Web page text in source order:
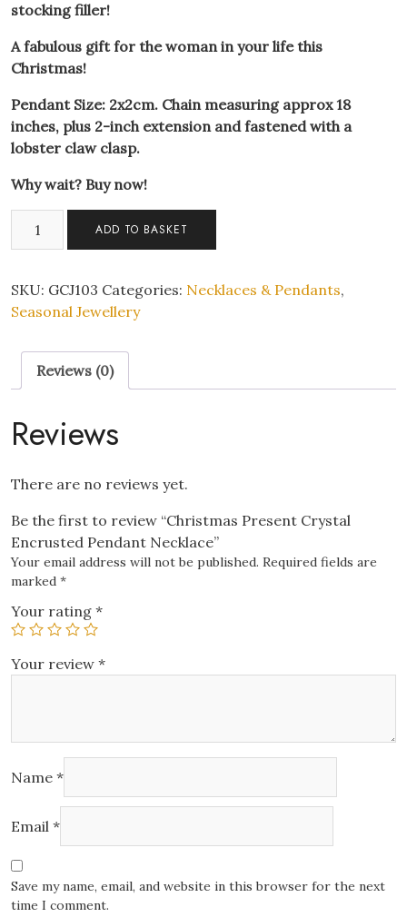
stocking filler!
A fabulous gift for the woman in your life this
Christmas!
Pendant Size: 2x2cm. Chain measuring approx 18
inches, plus 2-inch extension and fastened with a
lobster claw clasp.
Why wait? Buy now!
Encrusted
Pendant
quantity
ADD TO BASKET
SKU: GCJ103 Categories: Necklaces & Pendants,
Seasonal Jewellery
Reviews (0)
Reviews
There are no reviews yet.
Be the first to review “Christmas Present Crystal
Encrusted Pendant Necklace”
Your email address will not be published. Required fields are
marked *
Your rating *
Your review *
Name *
Email *
Save my name, email, and website in this browser for the next
time I comment.